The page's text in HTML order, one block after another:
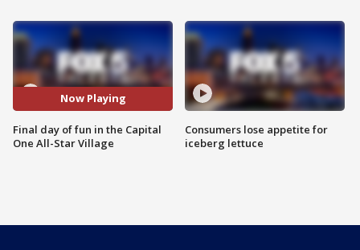
Now Playing
Final day of fun in the Capital
One All-Star Village
Consumers lose appetite for
iceberg lettuce